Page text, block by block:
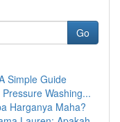
Go
Simple Guide
Washing...
Harganya Maha?